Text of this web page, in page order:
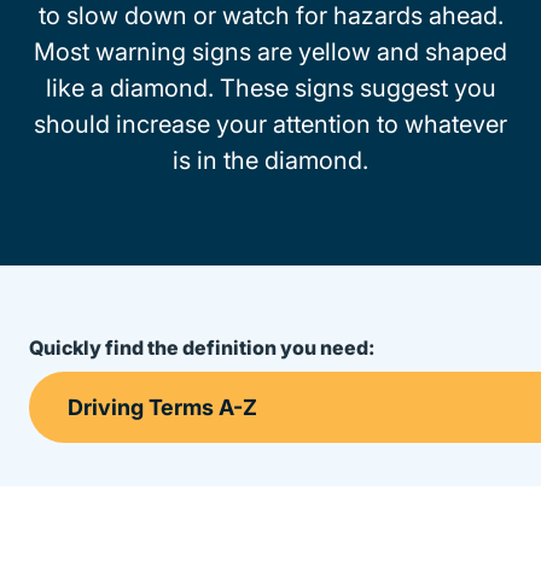
to slow down or watch for hazards ahead.
Most warning signs are yellow and shaped
like a diamond. These signs suggest you
should increase your attention to whatever
is in the diamond.
Quickly find the definition you need: